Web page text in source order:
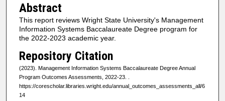
Abstract
This report reviews Wright State University's Management
Information Systems Baccalaureate Degree program for
the 2022-2023 academic year.
Repository Citation
(2023). Management Information Systems Baccalaureate Degree Annual
Program Outcomes Assessments, 2022-23.
https://corescholar.libraries.wright.edu/annual_outcomes_assessments_all/6
14